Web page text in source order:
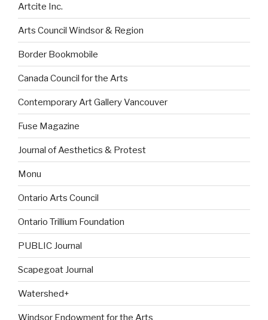
Artcite Inc.
Arts Council Windsor & Region
Border Bookmobile
Canada Council for the Arts
Contemporary Art Gallery Vancouver
Fuse Magazine
Journal of Aesthetics & Protest
Monu
Ontario Arts Council
Ontario Trillium Foundation
PUBLIC Journal
Scapegoat Journal
Watershed+
Windsor Endowment for the Arts